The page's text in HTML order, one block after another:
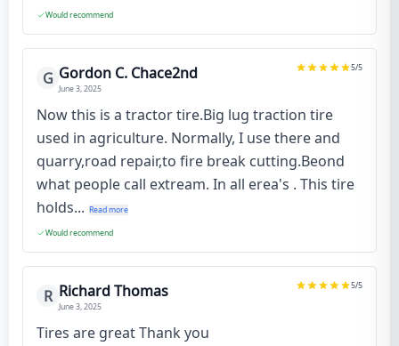
Would recommend
G Gordon C. Chace2nd
June 3, 2025
5/5
Now this is a tractor tire.Big lug traction tire
used in agriculture. Normally, I use there and
quarry,road repair,to fire break cutting.Beond
what people call extream. In all erea's . This tire
holds... Read more
Would recommend
R Richard Thomas
June 3, 2025
5/5
Tires are great Thank you